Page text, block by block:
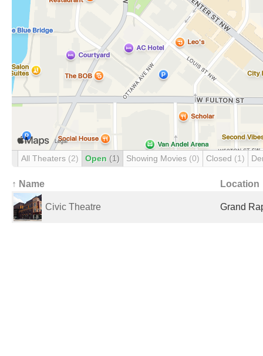
All Theaters (2) Open (1) Showing Movies (0) Closed (1)
↑ Name Location
Civic Theatre Grand